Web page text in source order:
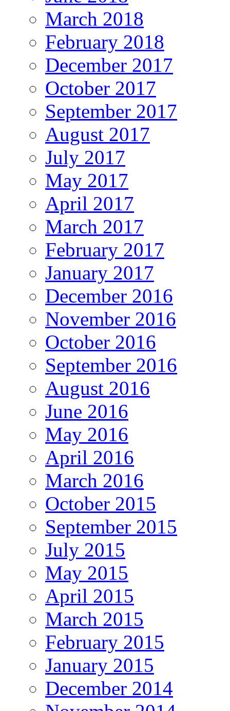
March 2018
February 2018
December 2017
October 2017
September 2017
August 2017
July 2017
May 2017
April 2017
March 2017
February 2017
January 2017
December 2016
November 2016
October 2016
September 2016
August 2016
June 2016
May 2016
April 2016
March 2016
October 2015
September 2015
July 2015
May 2015
April 2015
March 2015
February 2015
January 2015
December 2014